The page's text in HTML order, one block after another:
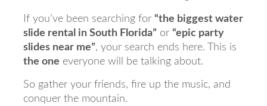
If you’ve been searching for “the biggest water
slide rental in South Florida” or “epic party
slides near me”, your search ends here. This is
the one everyone will be talking about.
So gather your friends, fire up the music, and
conquer the mountain.